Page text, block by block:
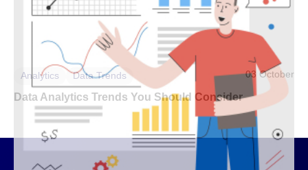
Analytics Data Trends 03 October
Data Analytics Trends You Should Consider